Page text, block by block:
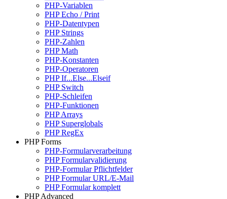
PHP-Variablen
PHP Echo / Print
PHP-Datentypen
PHP Strings
PHP-Zahlen
PHP Math
PHP-Konstanten
PHP-Operatoren
PHP If...Else...Elseif
PHP Switch
PHP-Schleifen
PHP-Funktionen
PHP Arrays
PHP Superglobals
PHP RegEx
PHP Forms
PHP-Formularverarbeitung
PHP Formularvalidierung
PHP-Formular Pflichtfelder
PHP Formular URL/E-Mail
PHP Formular komplett
PHP Advanced